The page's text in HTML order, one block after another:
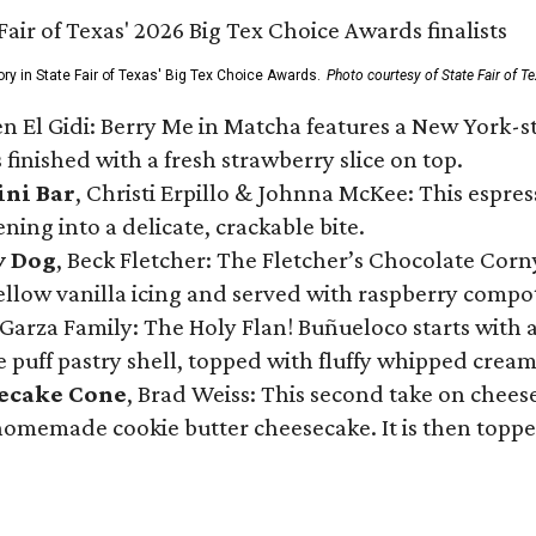
in State Fair of Texas' Big Tex Choice Awards. Photo courtesy of State Fair of
El Gidi: Berry Me in Matcha features a New
with a fresh strawberry slice on top.
Bar, Christi Erpillo & Johnna McKee: This
into a delicate, crackable bite.
Dog, Beck Fletcher: The Fletcher’s Chocolate
vanilla icing and served with raspberry
Family: The Holy Flan! Buñueloco starts
puff pastry shell, topped with fluffy whipped
Cone, Brad Weiss: This second take on
cookie butter cheesecake. It is then